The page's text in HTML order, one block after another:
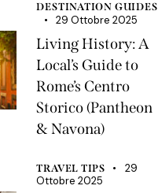
DESTINATION GUIDES
29 Ottobre 2025
Living History: A
Local’s Guide to
Rome’s Centro
Storico (Pantheon
& Navona)
TRAVEL TIPS
29
Ottobre 2025